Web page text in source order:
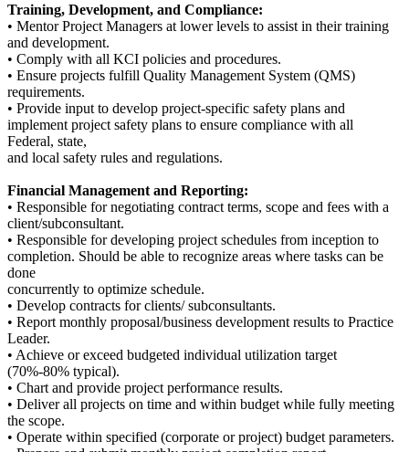
Training, Development, and Compliance:
• Mentor Project Managers at lower levels to assist in their training
and development.
• Comply with all KCI policies and procedures.
• Ensure projects fulfill Quality Management System (QMS)
requirements.
• Provide input to develop project-specific safety plans and
implement project safety plans to ensure compliance with all
Federal, state,
and local safety rules and regulations.
Financial Management and Reporting:
• Responsible for negotiating contract terms, scope and fees with a
client/subconsultant.
• Responsible for developing project schedules from inception to
completion. Should be able to recognize areas where tasks can be
done
concurrently to optimize schedule.
• Develop contracts for clients/ subconsultants.
• Report monthly proposal/business development results to Practice
Leader.
• Achieve or exceed budgeted individual utilization target
(70%-80% typical).
• Chart and provide project performance results.
• Deliver all projects on time and within budget while fully meeting
the scope.
• Operate within specified (corporate or project) budget parameters.